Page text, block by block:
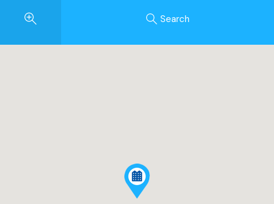
Search